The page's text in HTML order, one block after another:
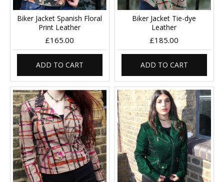
Biker Jacket Spanish Floral
Print Leather
£165.00
ADD TO CART
Biker Jacket Tie-dye
Leather
£185.00
ADD TO CART